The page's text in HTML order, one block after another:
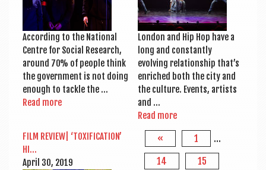
Accord­ing to the Nation­al
Centre for Social Research,
around 70% of people think
the gov­ern­ment is not doing
enough to tackle the …
Read more
Lon­don and Hip Hop have a
long and con­stantly
evolving rela­tion­ship that’s
enriched both the city and
the cul­ture. Events, artists
and …
Read more
FILM REVIEW| ‘TOX­I­FIC­A­TION’
HI…
April 30, 2019
« 1
…
14
15